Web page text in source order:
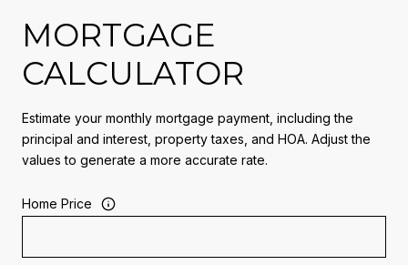
MORTGAGE
CALCULATOR
Estimate your monthly mortgage payment, including the
principal and interest, property taxes, and HOA. Adjust the
values to generate a more accurate rate.
Home Price